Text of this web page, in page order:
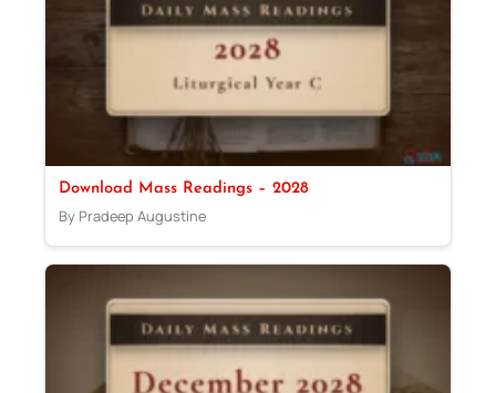
Download Mass Readings – 2028
By Pradeep Augustine